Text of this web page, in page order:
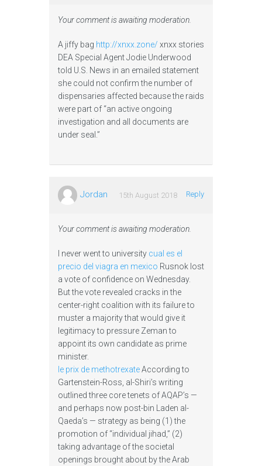
Your comment is awaiting moderation.
A jiffy bag http://xnxx.zone/ xnxx stories
DEA Special Agent Jodie Underwood
told U.S. News in an emailed statement
she could not confirm the number of
dispensaries affected because the raids
were part of “an active ongoing
investigation and all documents are
under seal.”
Jordan 15th August 2018 Reply
Your comment is awaiting moderation.
I never went to university cual es el
precio del viagra en mexico Rusnok lost
a vote of confidence on Wednesday.
But the vote revealed cracks in the
center-right coalition with its failure to
muster a majority that would give it
legitimacy to pressure Zeman to
appoint its own candidate as prime
minister.
le prix de methotrexateAccording to
Gartenstein-Ross, al-Shiri’s writing
outlined three core tenets of AQAP’s —
and perhaps now post-bin Laden al-
Qaeda’s — strategy as being (1) the
promotion of “individual jihad,” (2)
taking advantage of the societal
openings brought about by the Arab